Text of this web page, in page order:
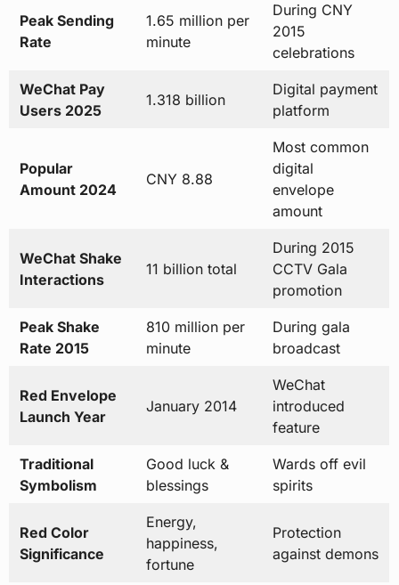
Peak Sending
Rate
1.65 million per
minute
During CNY
2015
celebrations
WeChat Pay
Users 2025
1.318 billion
Digital payment
platform
Popular
Amount 2024
CNY 8.88
Most common
digital
envelope
amount
WeChat Shake
Interactions
11 billion total
During 2015
CCTV Gala
promotion
Peak Shake
Rate 2015
810 million per
minute
During gala
broadcast
Red Envelope
Launch Year
January 2014
WeChat
introduced
feature
Traditional
Symbolism
Good luck &
blessings
Wards off evil
spirits
Red Color
Significance
Energy,
happiness,
fortune
Protection
against demons